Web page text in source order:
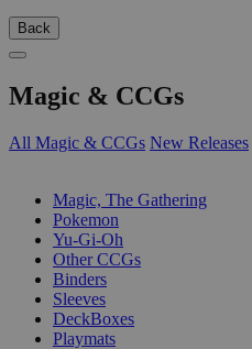
Back
Magic & CCGs
All Magic & CCGs New Releases
Magic, The Gathering
Pokemon
Yu-Gi-Oh
Other CCGs
Binders
Sleeves
DeckBoxes
Playmats